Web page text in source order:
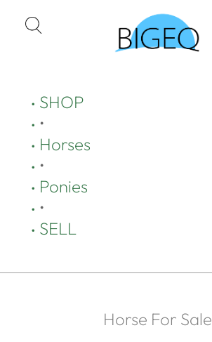
SHOP
•
Horses
•
Ponies
•
SELL
Horse For Sale